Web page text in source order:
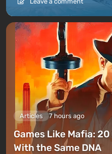
Articles 7 hours ago
Games Like Mafia:
With the Same DNA